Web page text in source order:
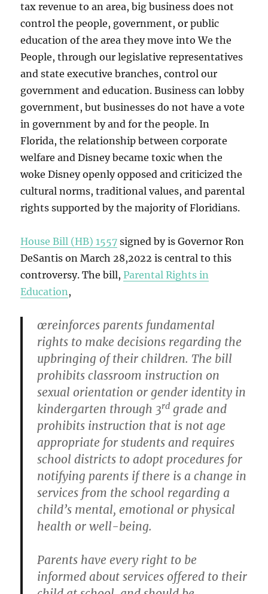
tax revenue to an area, big business does not
control the people, government, or public
education of the area they move into We the
People, through our legislative representatives
and state executive branches, control our
government and education. Business can lobby
government, but businesses do not have a vote
in government by and for the people. In
Florida, the relationship between corporate
welfare and Disney became toxic when the
woke Disney openly opposed and criticized the
cultural norms, traditional values, and parental
rights supported by the majority of Floridians.
House Bill (HB) 1557 signed by is Governor Ron
DeSantis on March 28,2022 is central to this
controversy. The bill,Parental Rights in
Education,
œreinforces parents fundamental
rights to make decisions regarding the
upbringing of their children. The bill
prohibits classroom instruction on
sexual orientation or gender identity in
kindergarten through 3rd grade and
prohibits instruction that is not age
appropriate for students and requires
school districts to adopt procedures for
notifying parents if there is a change in
services from the school regarding a
child’s mental, emotional or physical
health or well-being.
Parents have every right to be
informed about services offered to their